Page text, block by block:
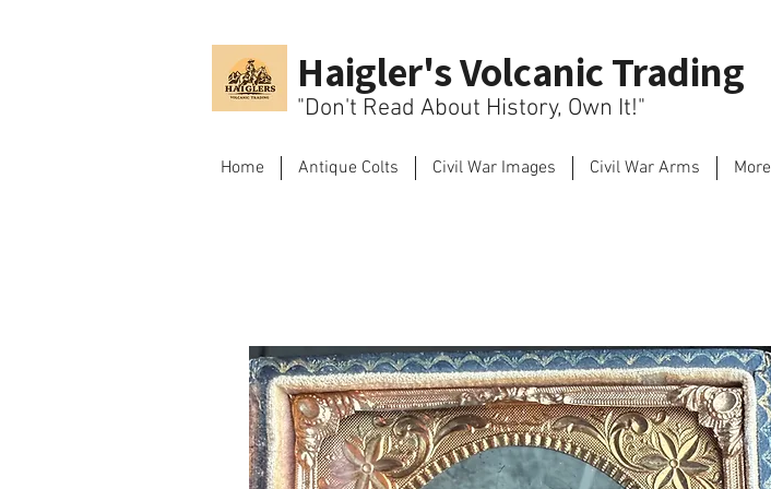
Haigler's Volcanic Trading
"Don't Read About History, Own It!"
Home Antique Colts Civil War Images Civil War Arms More